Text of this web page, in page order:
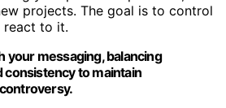
projects. The goal is to control
react to it.
your messaging, balancing
consistency to maintain